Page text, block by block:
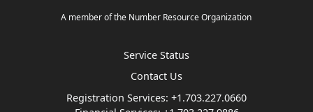
A member of the Number Resource Organization
Service Status
Contact Us
Registration Services: +1.703.227.0660